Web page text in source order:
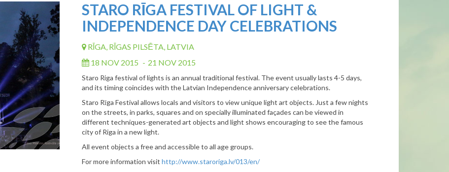
STARO RĪGA FESTIVAL OF LIGHT &
INDEPENDENCE DAY CELEBRATIONS
RĪGA, RĪGAS PILSĒTA, LATVIA
18 NOV 2015 - 21 NOV 2015
Staro Riga festival of lights is an annual traditional festival. The event usually lasts 4-5 days,
and its timing coincides with the Latvian Independence anniversary celebrations.
Staro Rīga Festival allows locals and visitors to view unique light art objects. Just a few nights
on the streets, in parks, squares and on specially illuminated façades can be viewed in
different techniques-generated art objects and light shows encouraging to see the famous
city of Riga in a new light.
All event objects a free and accessible to all age groups.
For more information visit http://www.staroriga.lv/013/en/